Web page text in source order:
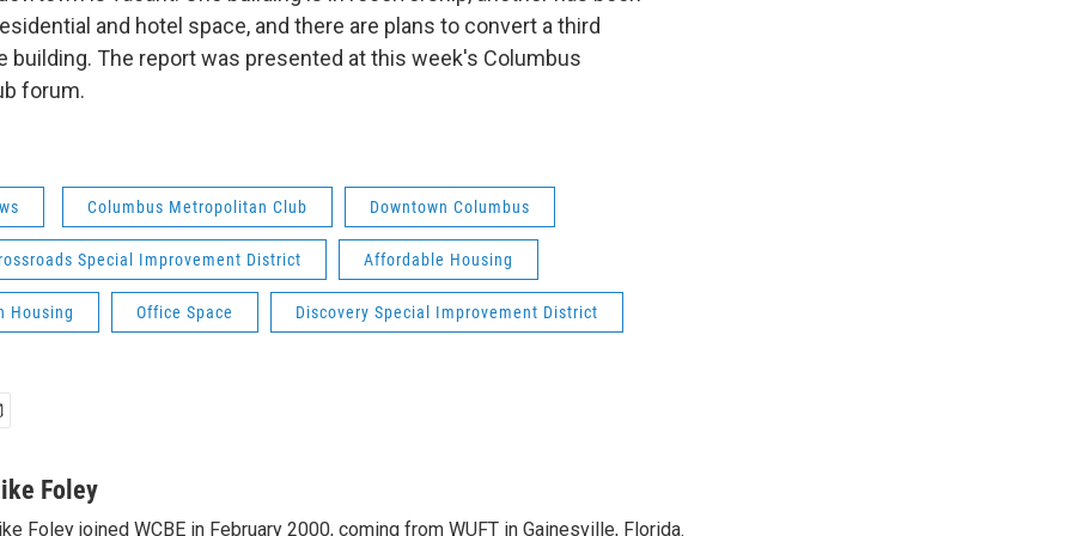
and hotel space, and there are plans to convert a third
building. The report was presented at this week's Columbus
forum.
Columbus Metropolitan Club Downtown Columbus
Special Improvement District Affordable Housing
Housing Office Space Discovery Special Improvement District
Foley
Foley joined WCBE in February 2000, coming from WUFT in Gainesville, Florida.